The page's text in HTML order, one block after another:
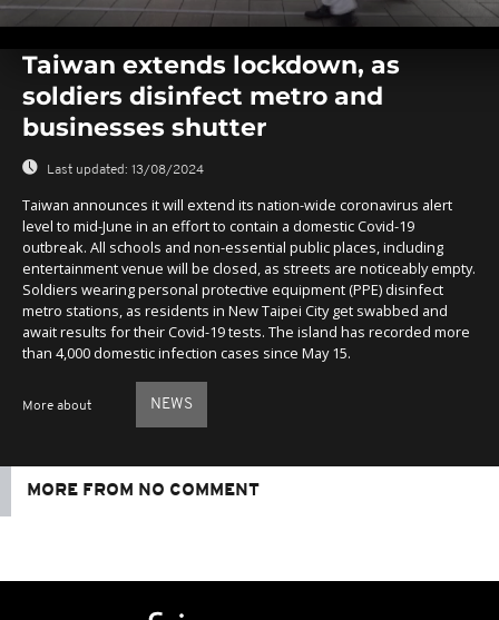
seconds
seconds
Taiwan extends lockdown, as
soldiers disinfect metro and
businesses shutter
Last updated: 13/08/2024
Taiwan announces it will extend its nation-wide coronavirus alert
level to mid-June in an effort to contain a domestic Covid-19
outbreak. All schools and non-essential public places, including
entertainment venue will be closed, as streets are noticeably empty.
Soldiers wearing personal protective equipment (PPE) disinfect
metro stations, as residents in New Taipei City get swabbed and
await results for their Covid-19 tests. The island has recorded more
than 4,000 domestic infection cases since May 15.
More about NEWS
MORE FROM NO COMMENT